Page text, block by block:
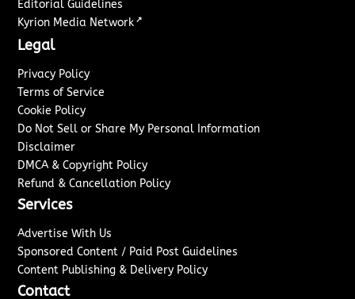
Editorial Guidelines
Kyrion Media Network ↗
Legal
Privacy Policy
Terms of Service
Cookie Policy
Do Not Sell or Share My Personal Information
Disclaimer
DMCA & Copyright Policy
Refund & Cancellation Policy
Services
Advertise With Us
Sponsored Content / Paid Post Guidelines
Content Publishing & Delivery Policy
Contact